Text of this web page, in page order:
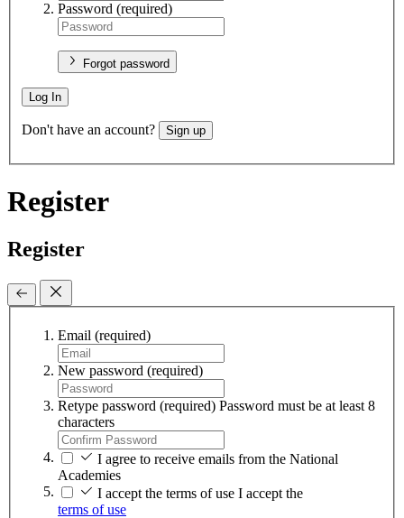
Password (required)
Forgot password
Log In
Don't have an account? Sign up
Register
Register
Email (required)
New password (required)
Retype password (required) Password must be at least 8
characters
I agree to receive emails from the National
Academies
I accept the terms of use I accept the
terms of use